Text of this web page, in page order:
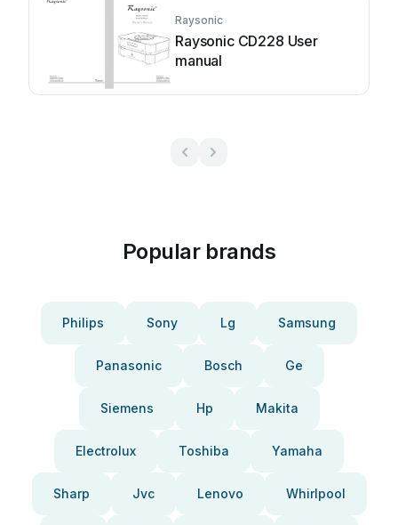
Raysonic
Raysonic CD228 User
manual
Popular brands
Philips Sony Lg Samsung
Panasonic Bosch Ge
Siemens Hp Makita
Electrolux Toshiba Yamaha
Sharp Jvc Lenovo Whirlpool